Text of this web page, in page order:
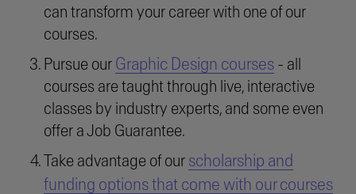
can transform your career with one of our
courses.
Pursue our Graphic Design courses - all
courses are taught through live, interactive
classes by industry experts, and some even
offer a Job Guarantee.
Take advantage of our scholarship and
funding options that come with our courses